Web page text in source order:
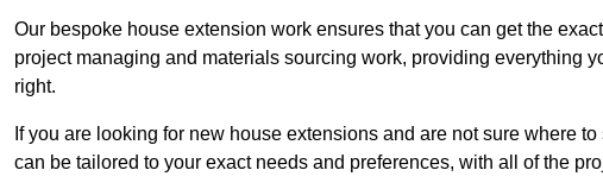
Our bespoke house extension work ensures that you can get the
project managing and materials sourcing work, providing everything
right.
If you are looking for new house extensions and are not sure where
can be tailored to your exact needs and preferences, with all of the